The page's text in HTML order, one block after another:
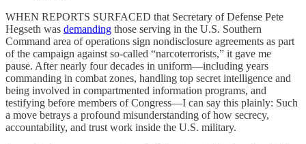
WHEN REPORTS SURFACED that Secretary of Defense Pete
Hegseth was demanding those serving in the U.S. Southern
Command area of operations sign nondisclosure agreements as part
of the campaign against so-called “narcoterrorists,” it gave me
pause. After nearly four decades in uniform—including years
commanding in combat zones, handling top secret intelligence and
being involved in compartmented information programs, and
testifying before members of Congress—I can say this plainly: Such
a move betrays a profound misunderstanding of how secrecy,
accountability, and trust work inside the U.S. military.